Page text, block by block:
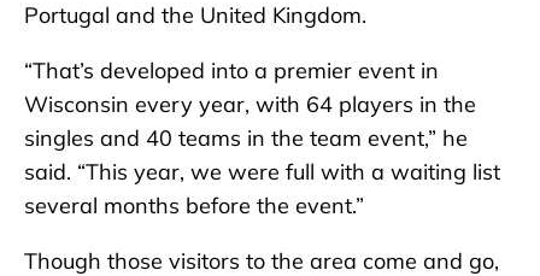
Portugal and the United Kingdom.
“That’s developed into a premier event in
Wisconsin every year, with 64 players in the
singles and 40 teams in the team event,” he
said. “This year, we were full with a waiting list
several months before the event.”
Though those visitors to the area come and go,